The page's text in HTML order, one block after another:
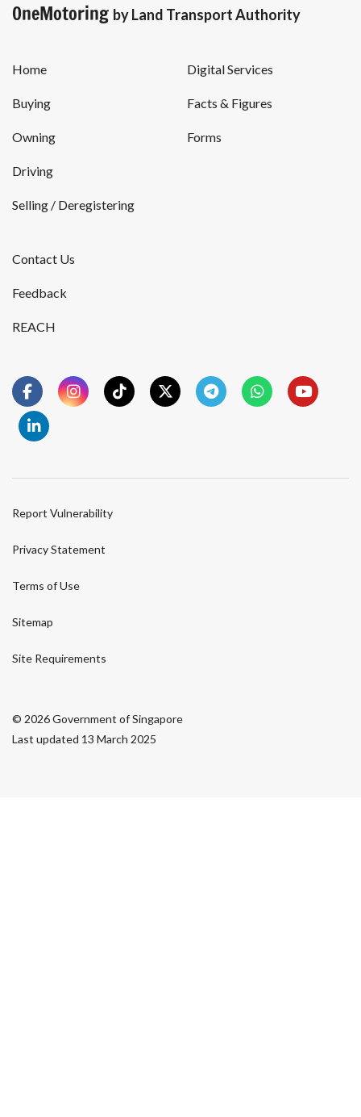
OneMotoring by Land Transport Authority
Digital Services
Facts & Figures
Forms
Home
Buying
Owning
Driving
Selling / Deregistering
Contact Us
Feedback
REACH
Report Vulnerability
Privacy Statement
Terms of Use
Sitemap
Site Requirements
© 2026 Government of Singapore
Last updated 13 March 2025